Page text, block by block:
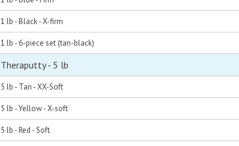
1 lb - Black - X-firm
1 lb - 6-piece set (tan-black)
Theraputty - 5 lb
5 lb - Tan - XX-Soft
5 lb - Yellow - X-soft
5 lb - Red - Soft